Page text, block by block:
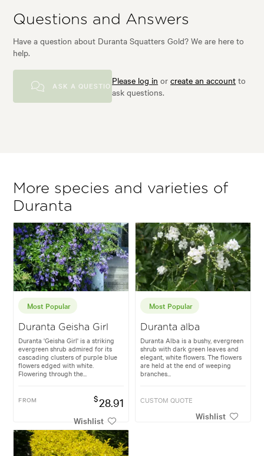
Questions and Answers
Have a question about Duranta Squatters Gold? We are here to
help.
ASK A QUESTIONPlease log in orcreate an account to
ask questions.
More species and varieties of
Duranta
Most Popular
Duranta Geisha Girl
Duranta 'Geisha Girl' is a striking
evergreen shrub admired for its
cascading clusters of purple blue
flowers edged with white.
Flowering through the...
FROM $28.91
Wishlist
Most Popular
Duranta alba
Duranta Alba is a bushy, evergreen
shrub with dark green leaves and
elegant, white flowers. The flowers
are held at the end of weeping
branches...
CUSTOM QUOTE
Wishlist